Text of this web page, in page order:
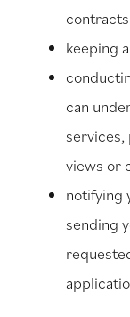
keeping
can
views or
notifying
sending